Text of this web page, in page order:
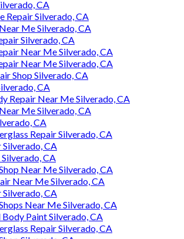
CA
Repair Silverado, CA
Me Silverado, CA
Silverado, CA
Near Me Silverado, CA
Near Me Silverado, CA
Shop Silverado, CA
CA
Repair Near Me Silverado, CA
Me Silverado, CA
CA
Repair Silverado, CA
Silverado, CA
CA
Near Me Silverado, CA
Near Me Silverado, CA
Silverado, CA
Near Me Silverado, CA
Paint Silverado, CA
Repair Silverado, CA